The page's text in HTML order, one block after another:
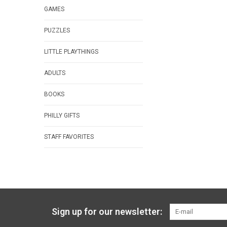
GAMES
PUZZLES
LITTLE PLAYTHINGS
ADULTS
BOOKS
PHILLY GIFTS
STAFF FAVORITES
Sign up for our newsletter: